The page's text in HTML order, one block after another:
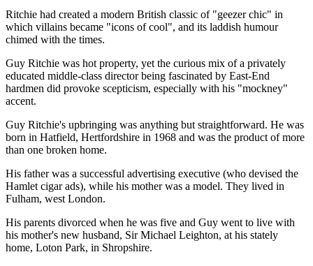
Ritchie had created a modern British classic of "geezer chic" in
which villains became "icons of cool", and its laddish humour
chimed with the times.
Guy Ritchie was hot property, yet the curious mix of a privately
educated middle-class director being fascinated by East-End
hardmen did provoke scepticism, especially with his "mockney"
accent.
Guy Ritchie's upbringing was anything but straightforward. He was
born in Hatfield, Hertfordshire in 1968 and was the product of more
than one broken home.
His father was a successful advertising executive (who devised the
Hamlet cigar ads), while his mother was a model. They lived in
Fulham, west London.
His parents divorced when he was five and Guy went to live with
his mother's new husband, Sir Michael Leighton, at his stately
home, Loton Park, in Shropshire.